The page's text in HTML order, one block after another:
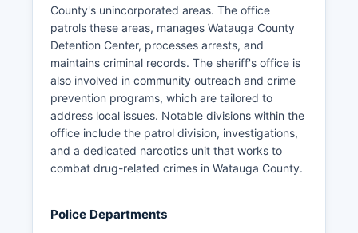
County's unincorporated areas. The office
patrols these areas, manages Watauga County
Detention Center, processes arrests, and
maintains criminal records. The sheriff's office is
also involved in community outreach and crime
prevention programs, which are tailored to
address local issues. Notable divisions within the
office include the patrol division, investigations,
and a dedicated narcotics unit that works to
combat drug-related crimes in Watauga County.
Police Departments